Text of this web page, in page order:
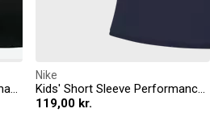
Women's Sleeveless Performance Polo Shirt
Nike
Kids' Short Sleeve Performance Polo Shirt
119,00 kr.